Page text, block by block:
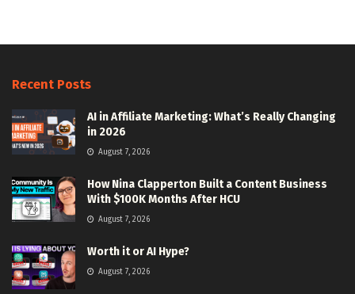
Recent Posts
AI in Affiliate Marketing: What’s Really Changing
in 2026
August 7, 2026
How Nina Clapperton Built a Content Business
With $100K Months After HCU
August 7, 2026
Worth it or AI Hype?
August 7, 2026